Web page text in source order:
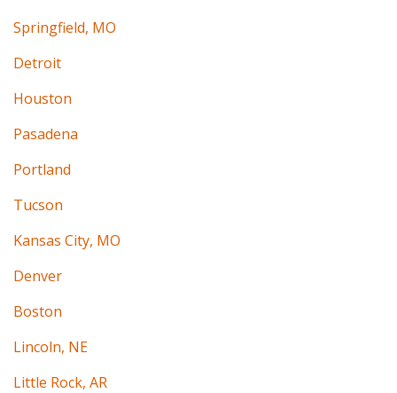
Springfield, MO
Detroit
Houston
Pasadena
Portland
Tucson
Kansas City, MO
Denver
Boston
Lincoln, NE
Little Rock, AR